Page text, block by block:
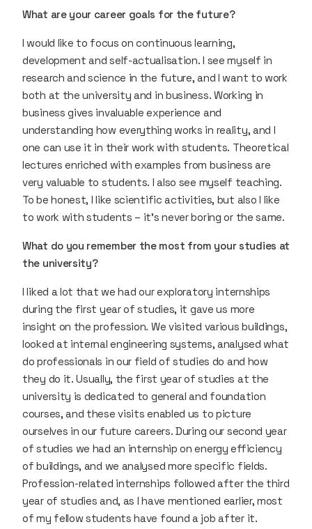
What are your career goals for the future?
I would like to focus on continuous learning,
development and self-actualisation. I see myself in
research and science in the future, and I want to work
both at the university and in business. Working in
business gives invaluable experience and
understanding how everything works in reality, and I
one can use it in their work with students. Theoretical
lectures enriched with examples from business are
very valuable to students. I also see myself teaching.
To be honest, I like scientific activities, but also I like
to work with students – it’s never boring or the same.
What do you remember the most from your studies at
the university?
I liked a lot that we had our exploratory internships
during the first year of studies, it gave us more
insight on the profession. We visited various buildings,
looked at internal engineering systems, analysed what
do professionals in our field of studies do and how
they do it. Usually, the first year of studies at the
university is dedicated to general and foundation
courses, and these visits enabled us to picture
ourselves in our future careers. During our second year
of studies we had an internship on energy efficiency
of buildings, and we analysed more specific fields.
Profession-related internships followed after the third
year of studies and, as I have mentioned earlier, most
of my fellow students have found a job after it.